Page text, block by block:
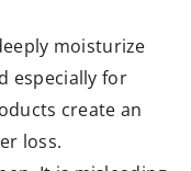
moisturize
especially for
create an
loss.